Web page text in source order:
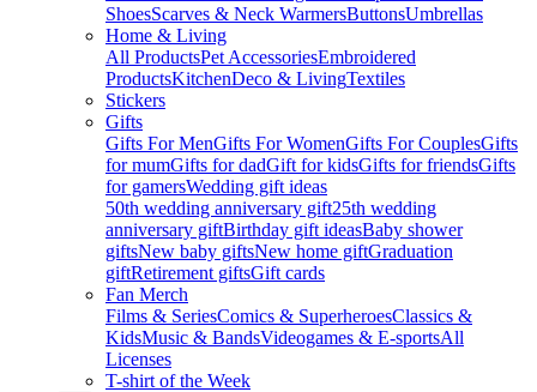
ShoesScarves & Neck WarmersButtonsUmbrellas
Home & Living
All ProductsPet AccessoriesEmbroidered
ProductsKitchenDeco & LivingTextiles
Stickers
Gifts
Gifts For MenGifts For WomenGifts For CouplesGifts
for mumGifts for dadGift for kidsGifts for friendsGifts
for gamersWedding gift ideas
50th wedding anniversary gift25th wedding
anniversary giftBirthday gift ideasBaby shower
giftsNew baby giftsNew home giftGraduation
giftRetirement giftsGift cards
Fan Merch
Films & SeriesComics & SuperheroesClassics &
KidsMusic & BandsVideogames & E-sportsAll
Licenses
T-shirt of the Week